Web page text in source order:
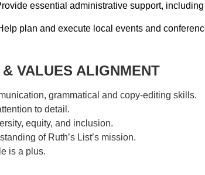
essential administrative support,
plan and execute local events and
VALUES ALIGNMENT
grammatical and copy-editing skills.
to detail.
equity, and inclusion.
of Ruth’s List’s mission.
is a plus.